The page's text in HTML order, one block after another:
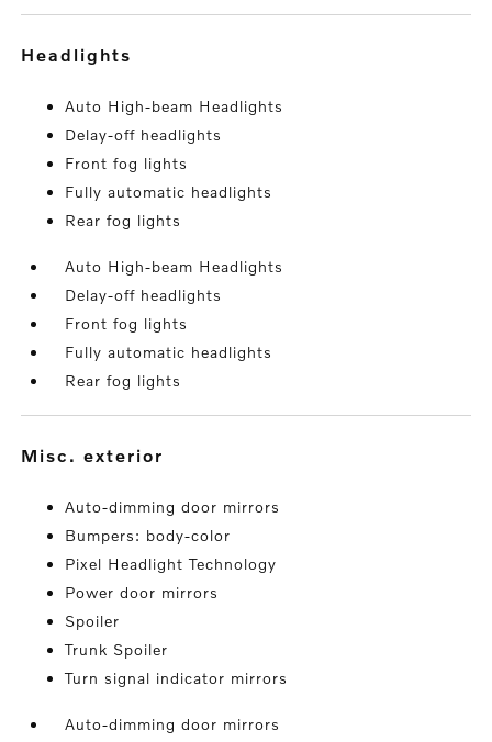
headlights
Auto High-beam Headlights
Delay-off headlights
Front fog lights
Fully automatic headlights
Rear fog lights
Auto High-beam Headlights
Delay-off headlights
Front fog lights
Fully automatic headlights
Rear fog lights
misc. exterior
Auto-dimming door mirrors
Bumpers: body-color
Pixel Headlight Technology
Power door mirrors
Spoiler
Trunk Spoiler
Turn signal indicator mirrors
Auto-dimming door mirrors